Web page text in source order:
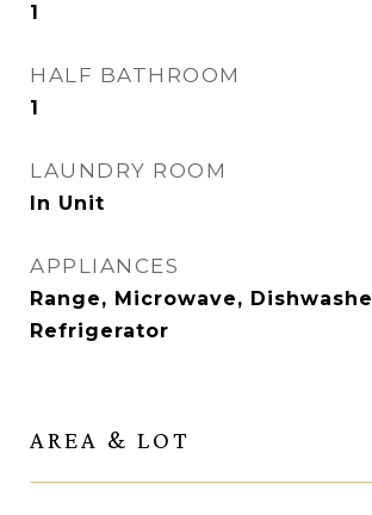
1
HALF BATHROOM
1
LAUNDRY ROOM
In Unit
APPLIANCES
Range, Microwave,
Refrigerator
AREA & LOT